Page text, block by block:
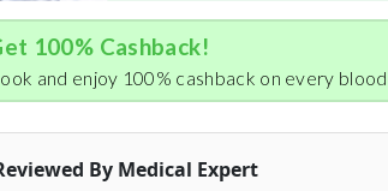
100% Cashback!
and enjoy 100% cashback on every
By Medical Expert